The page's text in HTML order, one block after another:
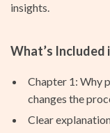
insights.
What’s Included
Chapter 1: Why
changes the
Clear